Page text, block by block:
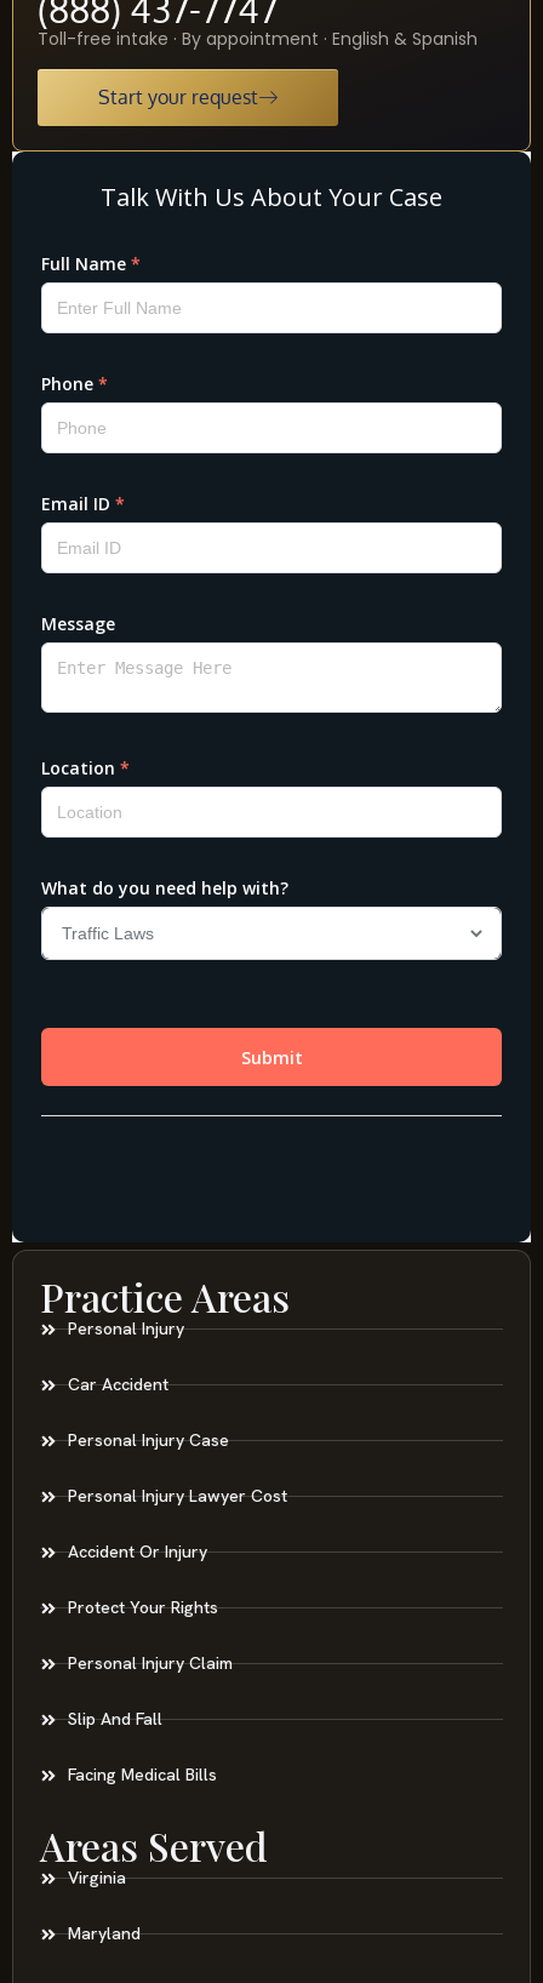
Toll-free intake · By appointment · English & Spanish
Start your request
Practice Areas
Personal Injury
Car Accident
Personal Injury Case
Personal Injury Lawyer Cost
Accident Or Injury
Protect Your Rights
Personal Injury Claim
Slip And Fall
Facing Medical Bills
Areas Served
Virginia
Maryland